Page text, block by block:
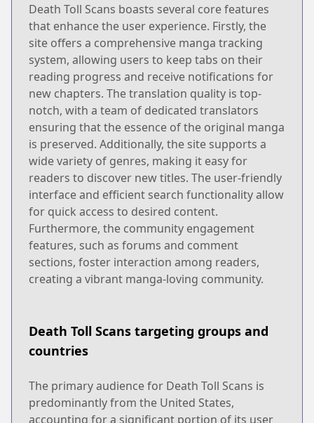
Death Toll Scans boasts several core features
that enhance the user experience. Firstly, the
site offers a comprehensive manga tracking
system, allowing users to keep tabs on their
reading progress and receive notifications for
new chapters. The translation quality is top-
notch, with a team of dedicated translators
ensuring that the essence of the original manga
is preserved. Additionally, the site supports a
wide variety of genres, making it easy for
readers to discover new titles. The user-friendly
interface and efficient search functionality allow
for quick access to desired content.
Furthermore, the community engagement
features, such as forums and comment
sections, foster interaction among readers,
creating a vibrant manga-loving community.
Death Toll Scans targeting groups and
countries
The primary audience for Death Toll Scans is
predominantly from the United States,
accounting for a significant portion of its user